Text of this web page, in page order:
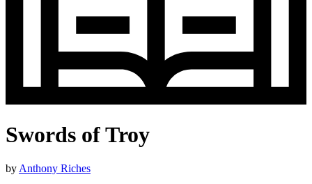
Swords of Troy
byAnthony Riches